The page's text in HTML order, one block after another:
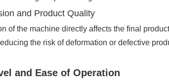
and Product Quality
of the machine directly affects the final
the risk of deformation or defective
and Ease of Operation